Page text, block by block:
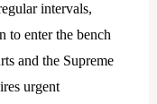
intervals,
to enter the bench
and the Supreme
urgent